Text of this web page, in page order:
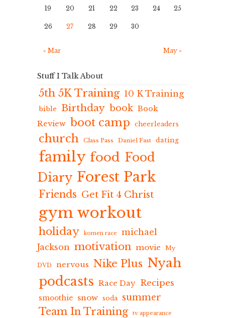
19 20 21 22 23 24 25
26 27 28 29 30
« Mar May »
Stuff I Talk About
5th 5K Training 10 K Training
bible Birthday book Book
Review boot camp cheerleaders
church Class Pass Daniel Fast dating
family food Food
Diary Forest Park
Friends Get Fit 4 Christ
gym workout
holiday komen race
michael
Jackson motivation movie My
DVD nervous Nike Plus Nyah
podcasts Race Day Recipes
smoothie snow soda summer
Team In Training tv appearance